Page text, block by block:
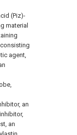
(Piz)-
material
agent,
an
an